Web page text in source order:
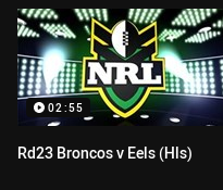
02:55
Rd23 Broncos v Eels (Hls)